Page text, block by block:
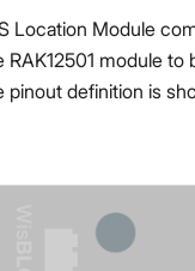
Location Module
module
definition is